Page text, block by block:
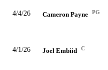
4/4/26 Cameron Payne PG
4/1/26 Joel Embiid C